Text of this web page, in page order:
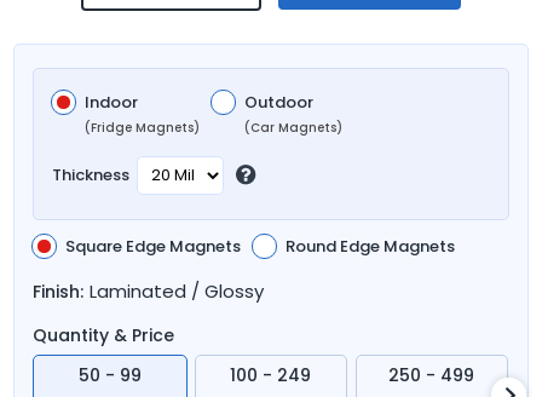
Indoor
(Fridge Magnets)
Outdoor
(Car Magnets)
Thickness
Square Edge Magnets Round Edge Magnets
Finish: Laminated / Glossy
Quantity & Price
50 - 99
100 - 249 250 - 499